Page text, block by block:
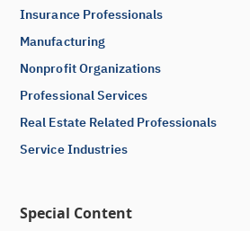
Insurance Professionals
Manufacturing
Nonprofit Organizations
Professional Services
Real Estate Related Professionals
Service Industries
Special Content